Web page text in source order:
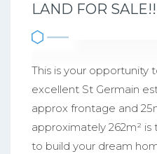
LAND FOR
This is your opportunity
excellent St Germain
approx frontage and
approximately 262m²
to build your dream